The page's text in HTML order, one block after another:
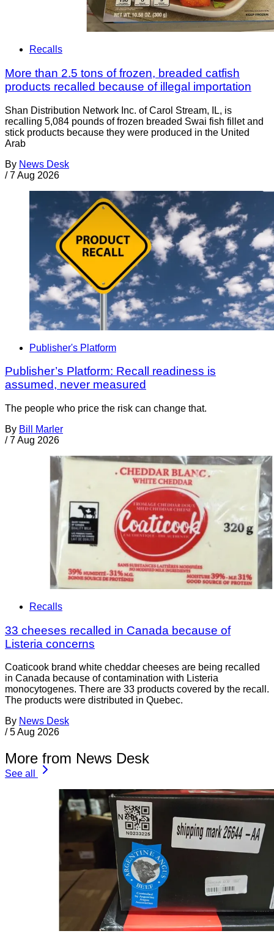
Recalls
More than 2.5 tons of frozen, breaded catfish
products recalled because of illegal importation
Shan Distribution Network Inc. of Carol Stream, IL, is
recalling 5,084 pounds of frozen breaded Swai fish fillet and
stick products because they were produced in the United
Arab
By News Desk
/ 7 Aug 2026
Publisher's Platform
Publisher’s Platform: Recall readiness is
assumed, never measured
The people who price the risk can change that.
By Bill Marler
/ 7 Aug 2026
Recalls
33 cheeses recalled in Canada because of
Listeria concerns
Coaticook brand white cheddar cheeses are being recalled
in Canada because of contamination with Listeria
monocytogenes. There are 33 products covered by the recall.
The products were distributed in Quebec.
By News Desk
/ 5 Aug 2026
More from News Desk
See all